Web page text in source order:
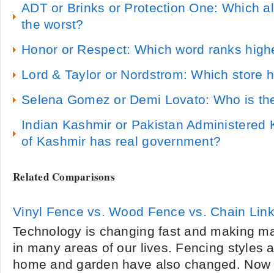
ADT or Brinks or Protection One: Which
the worst?
Honor or Respect: Which word ranks
Lord & Taylor or Nordstrom: Which store
Selena Gomez or Demi Lovato: Who is
Indian Kashmir or Pakistan Administered
of Kashmir has real government?
Related Comparisons
Vinyl Fence vs. Wood Fence vs. Chain
Technology is changing fast and making
in many areas of our lives. Fencing styles
home and garden have also changed.